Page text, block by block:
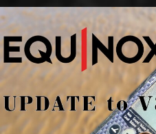
Go to content